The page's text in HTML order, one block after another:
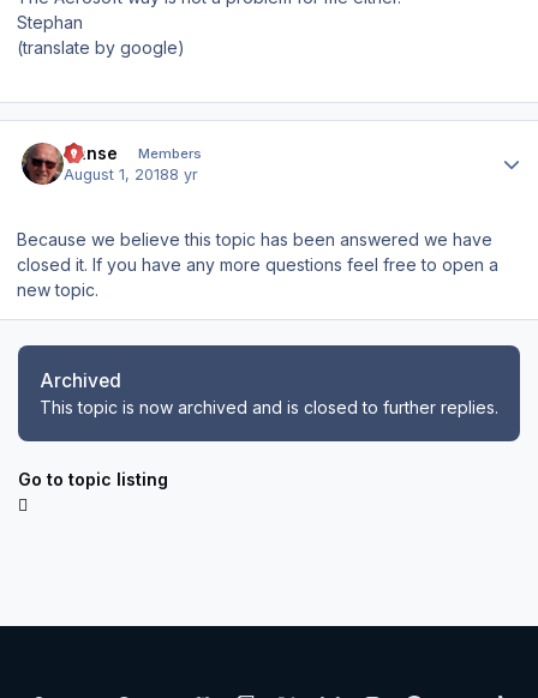
Stephan
(translate by google)
Hanse Members
August 1, 20188 yr
Because we believe this topic has been answered we have
closed it. If you have any more questions feel free to open a
new topic.
Archived
This topic is now archived and is closed to further replies.
Go to topic listing